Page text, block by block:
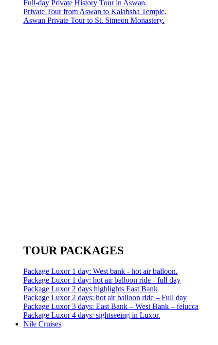
Full-day Private History Tour in Aswan.
Private Tour from Aswan to Kalabsha Temple.
Aswan Private Tour to St. Simeon Monastery.
TOUR PACKAGES
Package Luxor 1 day: West bank - hot air balloon.
Package Luxor 1 day: hot air balloon ride - full day
Package Luxor 2 days highlights East Bank
Package Luxor 2 days: hot air balloon ride – Full day
Package Luxor 3 days: East Bank – West Bank – felucca
Package Luxor 4 days: sightseeing in Luxor.
Nile Cruises